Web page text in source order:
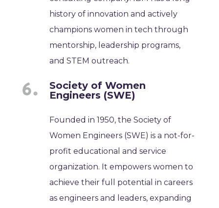
history of innovation and actively
champions women in tech through
mentorship, leadership programs,
and STEM outreach.
Society of Women
Engineers (SWE)
Founded in 1950, the Society of
Women Engineers (SWE) is a not-for-
profit educational and service
organization. It empowers women to
achieve their full potential in careers
as engineers and leaders, expanding